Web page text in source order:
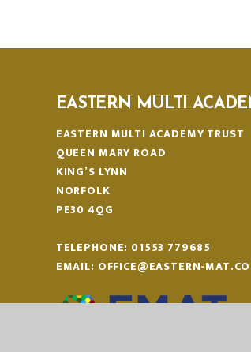
EASTERN MULTI
EASTERN MULTI ACADEMY TRUST
QUEEN MARY ROAD
KING’S LYNN
NORFOLK
PE30 4QG
TELEPHONE: 01553 779685
EMAIL: OFFICE@EASTERN-